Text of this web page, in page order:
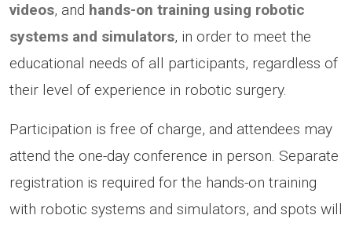
videos, and hands-on training using robotic
systems and simulators, in order to meet the
educational needs of all participants, regardless of
their level of experience in robotic surgery.
Participation is free of charge, and attendees may
attend the one-day conference in person. Separate
registration is required for the hands-on training
with robotic systems and simulators, and spots will